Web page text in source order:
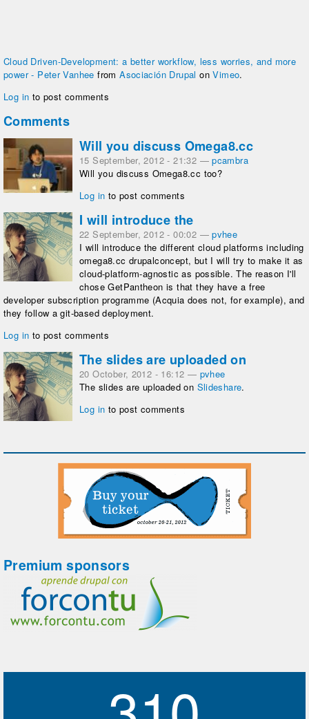
Cloud Driven-Development: a better workflow, less worries, and more
power - Peter Vanhee fromAsociación Drupal onVimeo.
Log in to post comments
Comments
Will you discuss Omega8.cc
15 September, 2012 - 21:32 —pcambra
Will you discuss Omega8.cc too?
Log in to post comments
I will introduce the
22 September, 2012 - 00:02 —pvhee
I will introduce the different cloud platforms including
omega8.cc drupalconcept, but I will try to make it as
cloud-platform-agnostic as possible. The reason I'll
chose GetPantheon is that they have a free
developer subscription programme (Acquia does not, for example), and
they follow a git-based deployment.
Log in to post comments
The slides are uploaded on
20 October, 2012 - 16:12 — pvhee
The slides are uploaded on Slideshare.
Log in to post comments
Premium sponsors